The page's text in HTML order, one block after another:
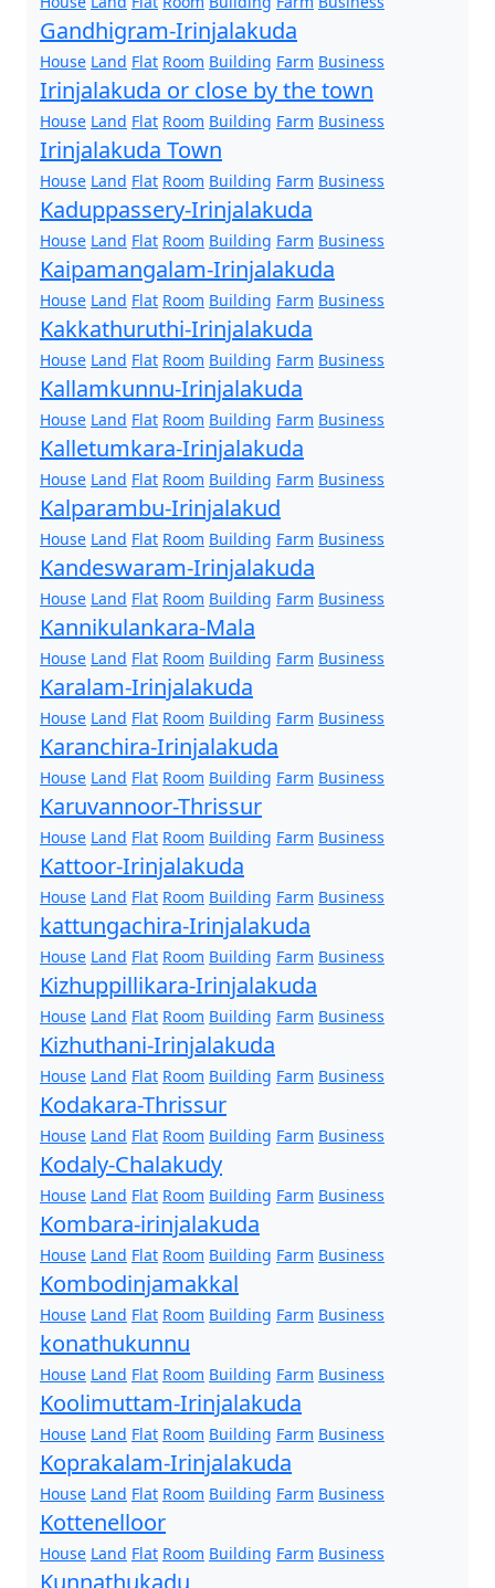
Gandhigram-Irinjalakuda
House Land Flat Room Building Farm Business
Irinjalakuda or close by the town
House Land Flat Room Building Farm Business
Irinjalakuda Town
House Land Flat Room Building Farm Business
Kaduppassery-Irinjalakuda
House Land Flat Room Building Farm Business
Kaipamangalam-Irinjalakuda
House Land Flat Room Building Farm Business
Kakkathuruthi-Irinjalakuda
House Land Flat Room Building Farm Business
Kallamkunnu-Irinjalakuda
House Land Flat Room Building Farm Business
Kalletumkara-Irinjalakuda
House Land Flat Room Building Farm Business
Kalparambu-Irinjalakud
House Land Flat Room Building Farm Business
Kandeswaram-Irinjalakuda
House Land Flat Room Building Farm Business
Kannikulankara-Mala
House Land Flat Room Building Farm Business
Karalam-Irinjalakuda
House Land Flat Room Building Farm Business
Karanchira-Irinjalakuda
House Land Flat Room Building Farm Business
Karuvannoor-Thrissur
House Land Flat Room Building Farm Business
Kattoor-Irinjalakuda
House Land Flat Room Building Farm Business
kattungachira-Irinjalakuda
House Land Flat Room Building Farm Business
Kizhuppillikara-Irinjalakuda
House Land Flat Room Building Farm Business
Kizhuthani-Irinjalakuda
House Land Flat Room Building Farm Business
Kodakara-Thrissur
House Land Flat Room Building Farm Business
Kodaly-Chalakudy
House Land Flat Room Building Farm Business
Kombara-irinjalakuda
House Land Flat Room Building Farm Business
Kombodinjamakkal
House Land Flat Room Building Farm Business
konathukunnu
House Land Flat Room Building Farm Business
Koolimuttam-Irinjalakuda
House Land Flat Room Building Farm Business
Koprakalam-Irinjalakuda
House Land Flat Room Building Farm Business
Kottenelloor
House Land Flat Room Building Farm Business
Kunnathukadu